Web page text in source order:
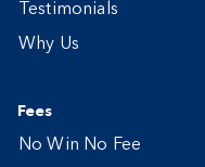
Testimonials
Why Us
Fees
No Win No Fee